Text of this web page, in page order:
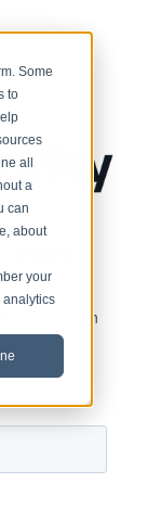
Some
to
all
a
can
about
your
analytics
have been